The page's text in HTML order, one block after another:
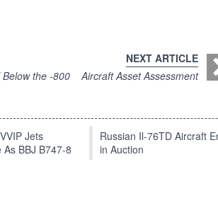
the -800
NEXT ARTICLE
Aircraft Asset Assessment
Jets
As BBJ B747-8
Russian Il-76TD Aircraft
in Auction